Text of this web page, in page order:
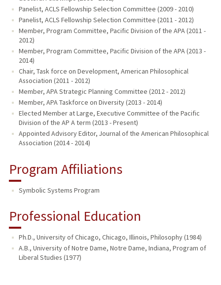
Panelist, ACLS Fellowship Selection Committee (2009 - 2010)
Panelist, ACLS Fellowship Selection Committee (2011 - 2012)
Member, Program Committee, Pacific Division of the APA (2011 -
2012)
Member, Program Committee, Pacific Division of the APA (2013 -
2014)
Chair, Task force on Development, American Philosophical
Association (2011 - 2012)
Member, APA Strategic Planning Committee (2012 - 2012)
Member, APA Taskforce on Diversity (2013 - 2014)
Elected Member at Large, Executive Committee of the Pacific
Division of the AP A term (2013 - Present)
Appointed Advisory Editor, Journal of the American Philosophical
Association (2014 - 2014)
Program Affiliations
Symbolic Systems Program
Professional Education
Ph.D., University of Chicago, Chicago, Illinois, Philosophy (1984)
A.B., University of Notre Dame, Notre Dame, Indiana, Program of
Liberal Studies (1977)